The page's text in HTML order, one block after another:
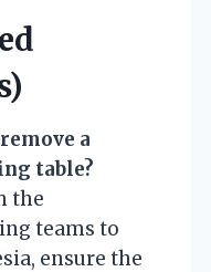
a
table?
the
teams to
ensure the